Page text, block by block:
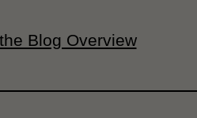
Blog Overview